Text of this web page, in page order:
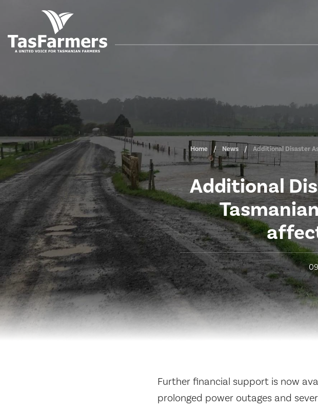
Home News Additional Disaster
Additional
Further financial support is now
prolonged power outages and